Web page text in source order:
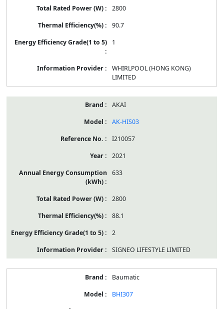
2800
90.7
1
WHIRLPOOL (HONG KONG)
LIMITED
AKAI
AK-HIS03
I210057
2021
633
2800
88.1
2
SIGNEO LIFESTYLE LIMITED
Baumatic
BHI307